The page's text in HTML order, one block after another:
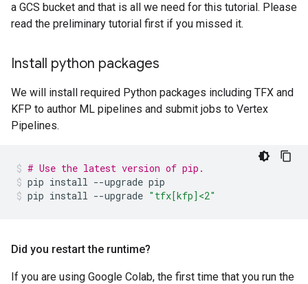
a GCS bucket and that is all we need for this tutorial. Please
read the preliminary tutorial first if you missed it.
Install python packages
We will install required Python packages including TFX and
KFP to author ML pipelines and submit jobs to Vertex
Pipelines.
# Use the latest version of pip.
pip install --upgrade pip
pip install --upgrade "tfx[kfp]<2"
Did you restart the runtime?
If you are using Google Colab, the first time that you run the